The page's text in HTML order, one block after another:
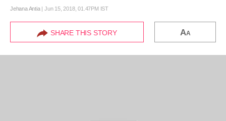
Jehana Antia|Jun 15, 2018, 01.47PM IST
SHARE THIS STORY AA